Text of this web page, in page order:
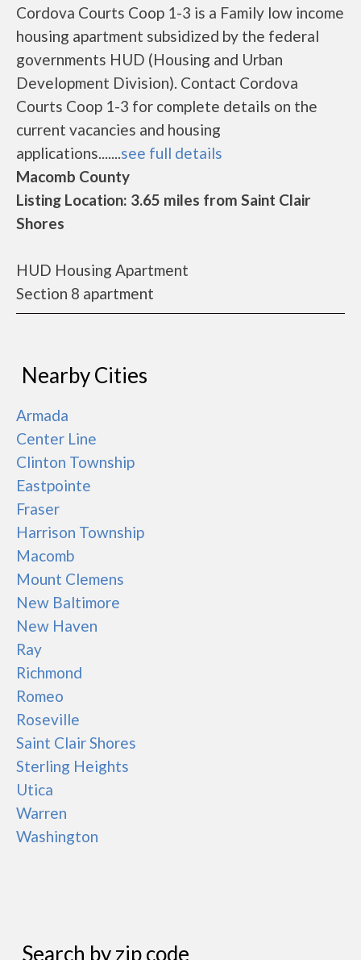
Cordova Courts Coop 1-3 is a Family low income
housing apartment subsidized by the federal
governments HUD (Housing and Urban
Development Division). Contact Cordova
Courts Coop 1-3 for complete details on the
current vacancies and housing
applications.......see full details
Macomb County
Listing Location: 3.65 miles from Saint Clair
Shores
HUD Housing Apartment
Section 8 apartment
Nearby Cities
Armada
Center Line
Clinton Township
Eastpointe
Fraser
Harrison Township
Macomb
Mount Clemens
New Baltimore
New Haven
Ray
Richmond
Romeo
Roseville
Saint Clair Shores
Sterling Heights
Utica
Warren
Washington
Search by zip code